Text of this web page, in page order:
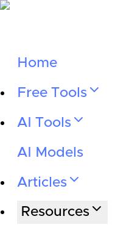
Home
Free Tools
AI Tools
AI Models
Articles
Resources